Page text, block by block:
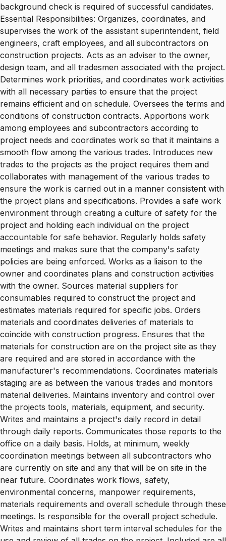
background check is required of successful candidates.
Essential Responsibilities: Organizes, coordinates, and
supervises the work of the assistant superintendent, field
engineers, craft employees, and all subcontractors on
construction projects. Acts as an adviser to the owner,
design team, and all tradesmen associated with the project.
Determines work priorities, and coordinates work activities
with all necessary parties to ensure that the project
remains efficient and on schedule. Oversees the terms and
conditions of construction contracts. Apportions work
among employees and subcontractors according to
project needs and coordinates work so that it maintains a
smooth flow among the various trades. Introduces new
trades to the projects as the project requires them and
collaborates with management of the various trades to
ensure the work is carried out in a manner consistent with
the project plans and specifications. Provides a safe work
environment through creating a culture of safety for the
project and holding each individual on the project
accountable for safe behavior. Regularly holds safety
meetings and makes sure that the company's safety
policies are being enforced. Works as a liaison to the
owner and coordinates plans and construction activities
with the owner. Sources material suppliers for
consumables required to construct the project and
estimates materials required for specific jobs. Orders
materials and coordinates deliveries of materials to
coincide with construction progress. Ensures that the
materials for construction are on the project site as they
are required and are stored in accordance with the
manufacturer's recommendations. Coordinates materials
staging are as between the various trades and monitors
material deliveries. Maintains inventory and control over
the projects tools, materials, equipment, and security.
Writes and maintains a project's daily record in detail
through daily reports. Communicates those reports to the
office on a daily basis. Holds, at minimum, weekly
coordination meetings between all subcontractors who
are currently on site and any that will be on site in the
near future. Coordinates work flows, safety,
environmental concerns, manpower requirements,
materials requirements and overall schedule through these
meetings. Is responsible for the overall project schedule.
Writes and maintains short term interval schedules for the